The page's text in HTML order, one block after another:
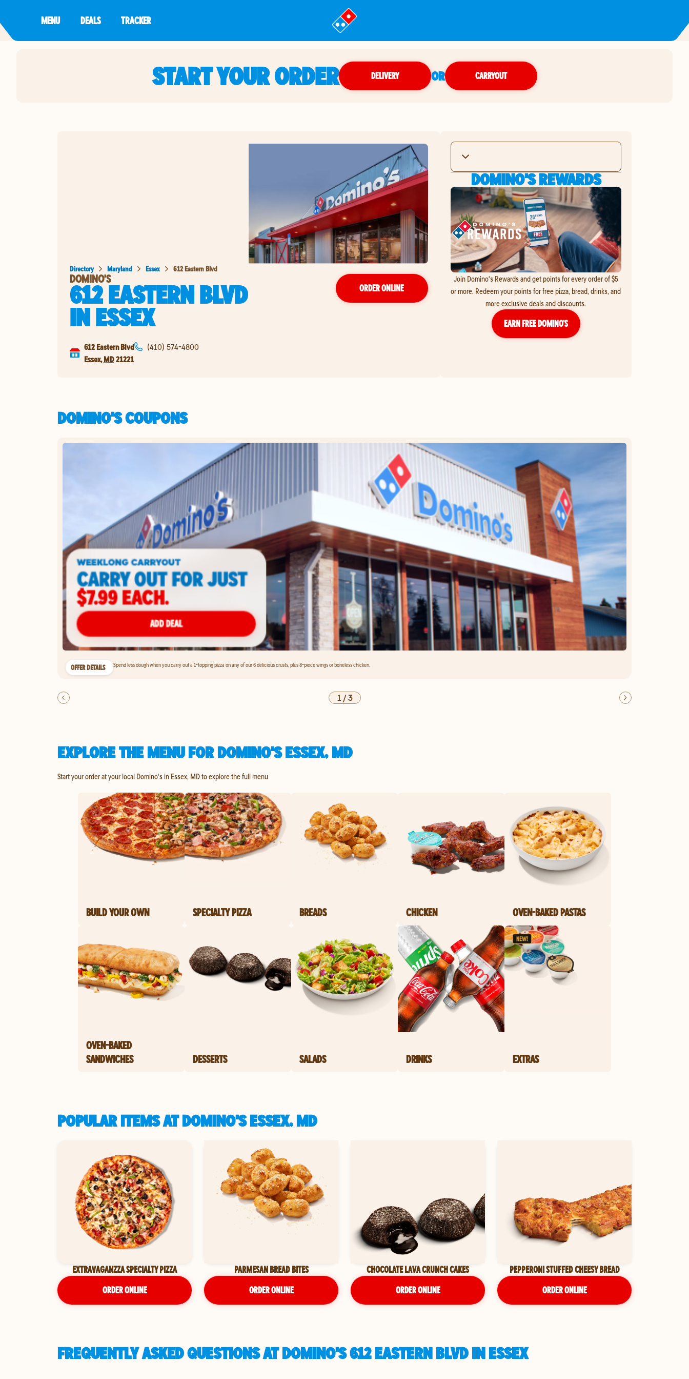
MENU DEALS TRACKER
START YOUR ORDER DELIVERY OR CARRYOUT
Directory Maryland Essex 612 Eastern Blvd
DOMINO'S
612 EASTERN BLVD
INESSEX
ORDER ONLINE
612 Eastern Blvd
Essex, MD21221
(410) 574-4800
DOMINO'S REWARDS
Join Domino's Rewards and get points for every order of $5
or more. Redeem your points for free pizza, bread, drinks, and
more exclusive deals and discounts.
EARN FREE DOMINO’S
DOMINO'S COUPONS
OFFER DETAILS Spend less dough when you carry out a 1-topping pizza on any of our 6 delicious crusts, plus 8-piece wings or boneless chicken.
1/3
EXPLORE THE MENU FOR DOMINO'S ESSEX, MD
Start your order at your local Domino's in Essex, MD to explore the full menu
BUILD YOUR OWN SPECIALTY PIZZA BREADS CHICKEN OVEN-BAKED PASTAS
OVEN-BAKED
SANDWICHES
DESSERTS SALADS DRINKS EXTRAS
POPULAR ITEMS AT DOMINO'S ESSEX, MD
EXTRAVAGANZZA SPECIALTY PIZZA
ORDER ONLINE
PARMESAN BREAD BITES
ORDER ONLINE
CHOCOLATE LAVA CRUNCH CAKES
ORDER ONLINE
PEPPERONI STUFFED CHEESY BREAD
ORDER ONLINE
FREQUENTLY ASKED QUESTIONS AT DOMINO'S 612 EASTERN BLVD IN ESSEX